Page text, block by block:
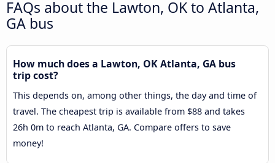
FAQs about the Lawton, OK to Atlanta,
GA bus
How much does a Lawton, OK Atlanta, GA bus
trip cost?
This depends on, among other things, the day and time of
travel. The cheapest trip is available from $88 and takes
26h 0m to reach Atlanta, GA. Compare offers to save
money!